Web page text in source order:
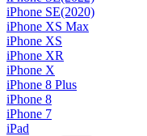
iPhone SE(2020)
iPhone XS Max
iPhone XS
iPhone XR
iPhone X
iPhone 8 Plus
iPhone 8
iPhone 7
iPad